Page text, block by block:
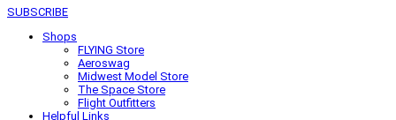
SUBSCRIBE
Shops
FLYING Store
Aeroswag
Midwest Model Store
The Space Store
Flight Outfitters
Helpful Links